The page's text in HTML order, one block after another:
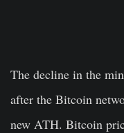
The decline in the
after the Bitcoin
new ATH. Bitcoin